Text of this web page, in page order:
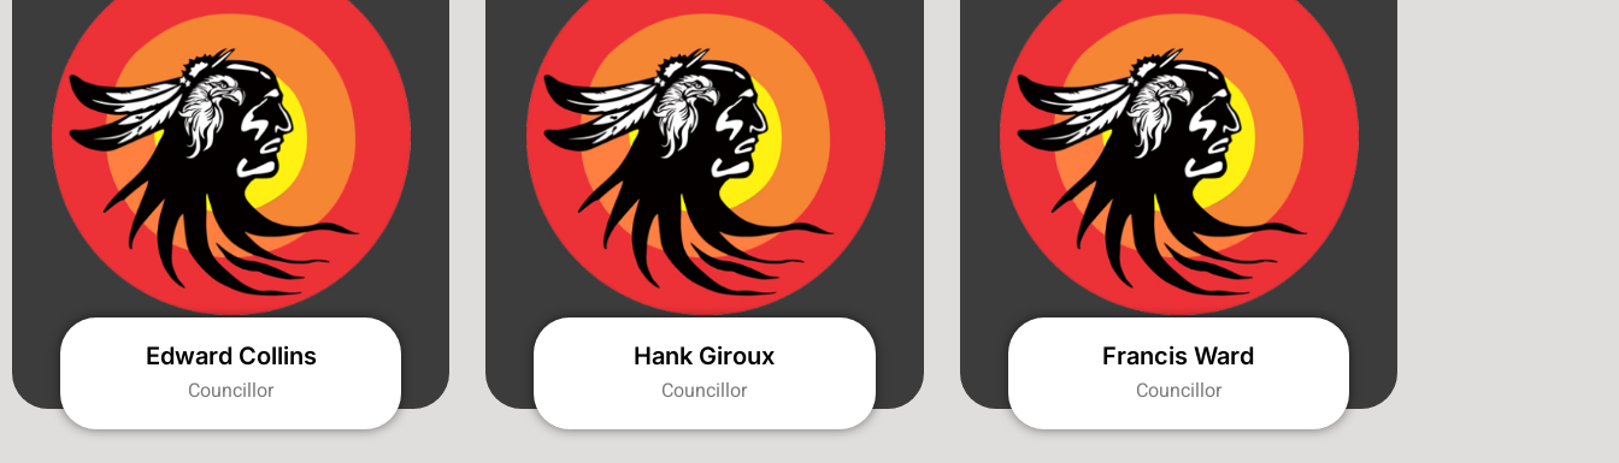
Edward Collins
Councillor
Hank Giroux
Councillor
Francis Ward
Councillor